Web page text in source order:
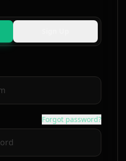
Forgot password?